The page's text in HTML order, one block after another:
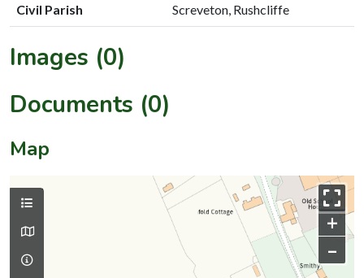
Civil Parish Screveton, Rushcliffe
Images (0)
Documents (0)
Map
+
–